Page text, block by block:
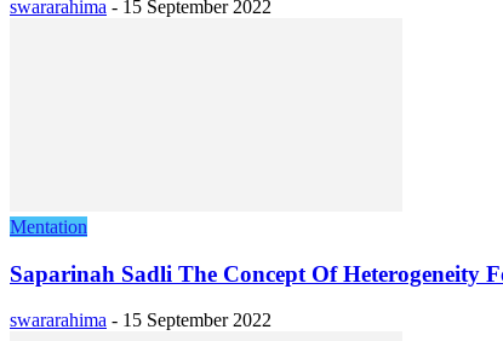
swararahima - 15 September 2022
Mentation
Saparinah Sadli The Concept Of Heterogeneity
swararahima - 15 September 2022